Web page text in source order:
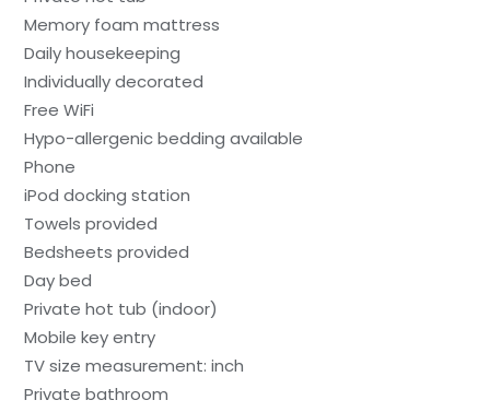
Memory foam mattress
Daily housekeeping
Individually decorated
Free WiFi
Hypo-allergenic bedding available
Phone
iPod docking station
Towels provided
Bedsheets provided
Day bed
Private hot tub (indoor)
Mobile key entry
TV size measurement: inch
Private bathroom